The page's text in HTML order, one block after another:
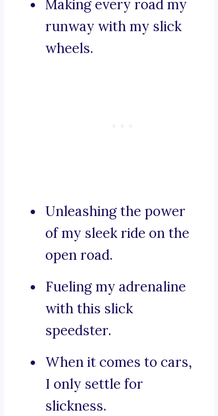
Making every road my
runway with my slick
wheels.
Unleashing the power
of my sleek ride on the
open road.
Fueling my adrenaline
with this slick
speedster.
When it comes to cars,
I only settle for
slickness.